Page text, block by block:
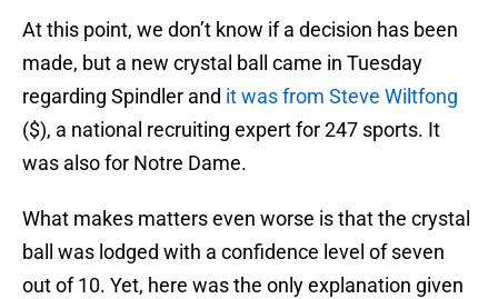
At this point, we don’t know if a decision has been
made, but a new crystal ball came in Tuesday
regarding Spindler and it was from Steve Wiltfong
($), a national recruiting expert for 247 sports. It
was also for Notre Dame.
What makes matters even worse is that the crystal
ball was lodged with a confidence level of seven
out of 10. Yet, here was the only explanation given